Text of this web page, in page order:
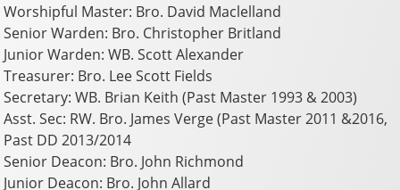
Worshipful Master: Bro. David Maclelland
Senior Warden: Bro. Christopher Britland
Junior Warden: WB. Scott Alexander
Treasurer: Bro. Lee Scott Fields
Secretary: WB. Brian Keith (Past Master 1993 & 2003)
Asst. Sec: RW. Bro. James Verge (Past Master 2011 &2016,
Past DD 2013/2014
Senior Deacon: Bro. John Richmond
Junior Deacon: Bro. John Allard